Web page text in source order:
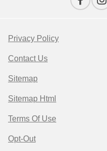
Privacy Policy
Contact Us
Sitemap
Sitemap Html
Terms Of Use
Opt-Out